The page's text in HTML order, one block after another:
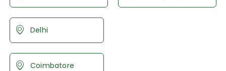
Delhi
Coimbatore